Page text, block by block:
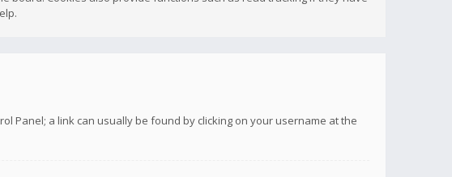
Panel; a link can usually be found by clicking on your username at the